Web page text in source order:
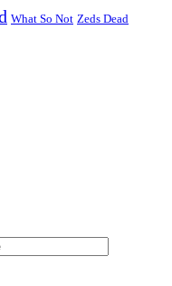
What So Not Zeds Dead